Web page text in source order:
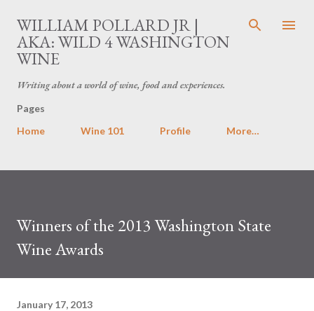
Skip to main content
WILLIAM POLLARD JR |
AKA: WILD 4 WASHINGTON
WINE
Writing about a world of wine, food and experiences.
Pages
Home
Wine 101 Profile More…
Winners of the 2013 Washington State
Wine Awards
January 17, 2013